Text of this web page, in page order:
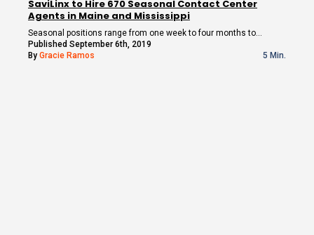
SaviLinx to Hire 670 Seasonal Contact Center
Agents in Maine and Mississippi
Seasonal positions range from one week to four months to…
Published September 6th, 2019
By Gracie Ramos 5 Min.